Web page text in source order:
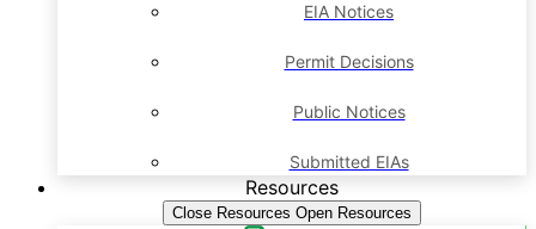
EIA Notices
Permit Decisions
Public Notices
Submitted EIAs
Resources
Close Resources Open Resources